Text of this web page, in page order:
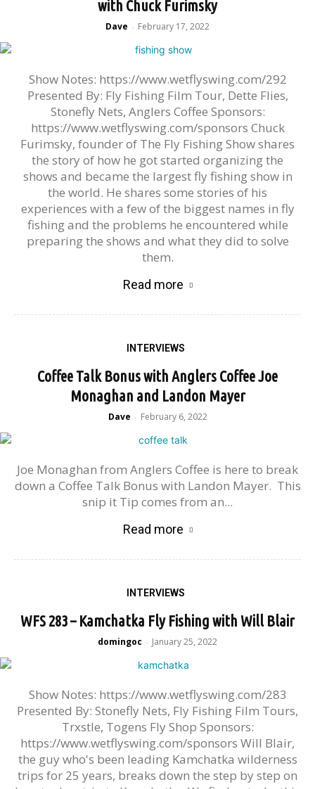
with Chuck Furimsky
Dave - February 17, 2022
Show Notes: https://www.wetflyswing.com/292
Presented By: Fly Fishing Film Tour, Dette Flies,
Stonefly Nets, Anglers Coffee Sponsors:
https://www.wetflyswing.com/sponsors Chuck
Furimsky, founder of The Fly Fishing Show shares
the story of how he got started organizing the
shows and became the largest fly fishing show in
the world. He shares some stories of his
experiences with a few of the biggest names in fly
fishing and the problems he encountered while
preparing the shows and what they did to solve
them.
Read more
INTERVIEWS
Coffee Talk Bonus with Anglers Coffee Joe
Monaghan and Landon Mayer
Dave - February 6, 2022
Joe Monaghan from Anglers Coffee is here to break
down a Coffee Talk Bonus with Landon Mayer. This
snip it Tip comes from an...
Read more
INTERVIEWS
WFS 283 – Kamchatka Fly Fishing with Will Blair
domingoc - January 25, 2022
Show Notes: https://www.wetflyswing.com/283
Presented By: Stonefly Nets, Fly Fishing Film Tours,
Trxstle, Togens Fly Shop Sponsors:
https://www.wetflyswing.com/sponsors Will Blair,
the guy who's been leading Kamchatka wilderness
trips for 25 years, breaks down the step by step on